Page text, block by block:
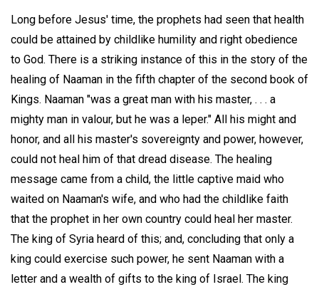
Long before Jesus' time, the prophets had seen that health
could be attained by childlike humility and right obedience
to God. There is a striking instance of this in the story of the
healing of Naaman in the fifth chapter of the second book of
Kings. Naaman "was a great man with his master, . . . a
mighty man in valour, but he was a leper." All his might and
honor, and all his master's sovereignty and power, however,
could not heal him of that dread disease. The healing
message came from a child, the little captive maid who
waited on Naaman's wife, and who had the childlike faith
that the prophet in her own country could heal her master.
The king of Syria heard of this; and, concluding that only a
king could exercise such power, he sent Naaman with a
letter and a wealth of gifts to the king of Israel. The king